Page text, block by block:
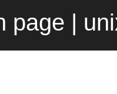
page |